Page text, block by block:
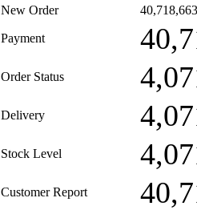
New Order 40,718,663
Payment
Order Status
Delivery
Stock Level
Customer Report